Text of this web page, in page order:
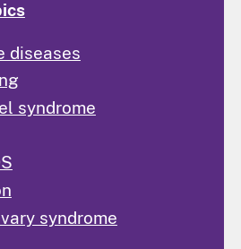
diseases
syndrome
syndrome